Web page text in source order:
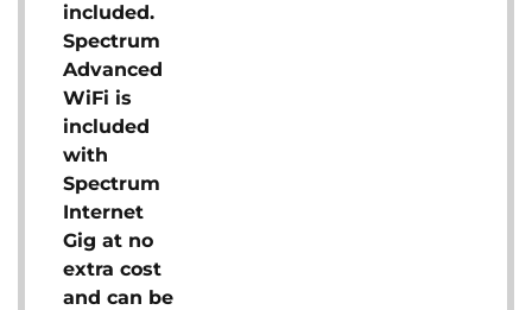
included.
Spectrum
Advanced
WiFi is
included
with
Spectrum
Internet
Gig at no
extra cost
and can be